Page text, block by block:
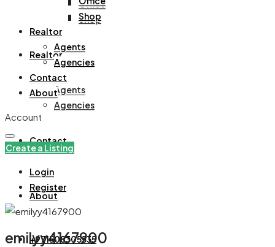
Office
Shop
Realtor
Agents
Agencies
Contact
About
+971508305535
Shop
Realtor
Agents
Agencies
Contact
About
Account
Create a Listing
Login
Register
emilyy4167900